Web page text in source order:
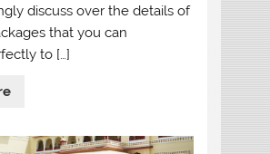
discuss over the details of
that you can
to […]